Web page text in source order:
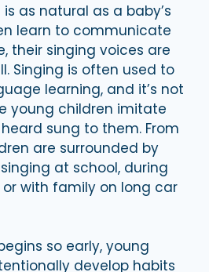
as natural as a baby’s
learn to communicate
their singing voices are
Singing is often used to
learning, and it’s not
young children imitate
sung to them. From
are surrounded by
at school, during
or with family on long car
so early, young
develop habits